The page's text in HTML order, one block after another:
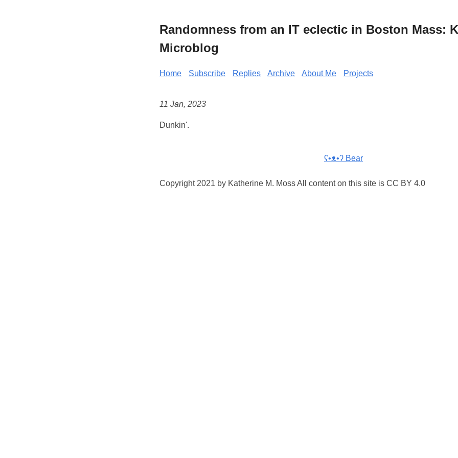
Randomness from an IT eclectic in Boston Mass:
Microblog
Home Subscribe Replies Archive About Me Projects
11 Jan, 2023
Dunkin'.
ʕ•ᴥ•ʔ Bear
Copyright 2021 by Katherine M. Moss All content on this site is CC BY 4.0